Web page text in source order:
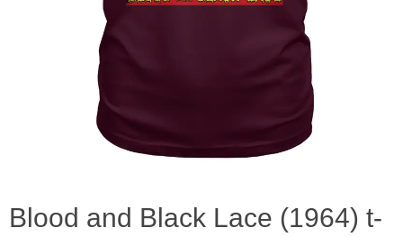
Blood and Black Lace (1964) t-